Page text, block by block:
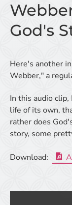
God's
Here's another
Webber," a
In this audio
life of its own,
rather does
story, some
Download: